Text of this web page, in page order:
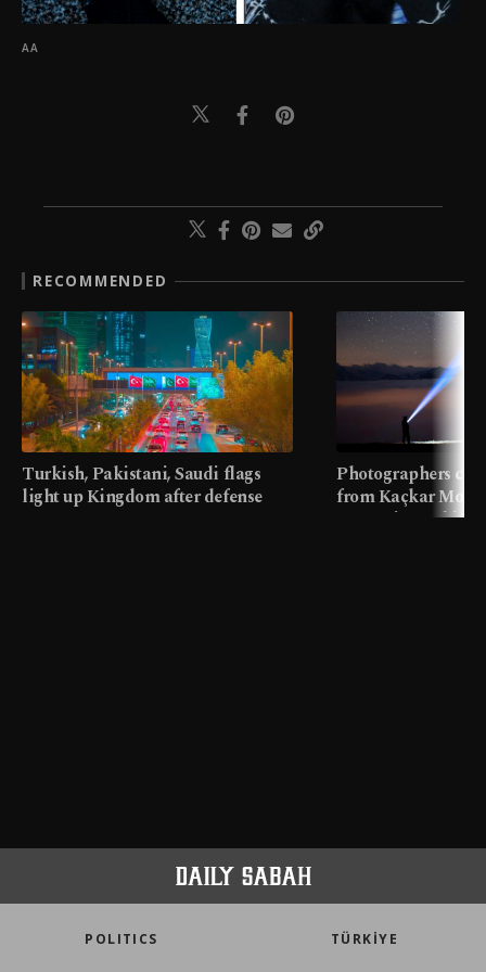
AA
RECOMMENDED
Turkish, Pakistani, Saudi flags
light up Kingdom after defense
Photographers
from Kaçkar
meters in Türkiye
POLITICS TÜRKİYE